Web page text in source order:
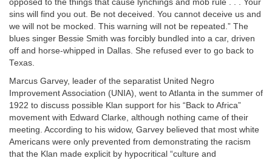
opposed to the things that cause lynchings and mob rule . . . Your
sins will find you out. Be not deceived. You cannot deceive us and
we will not be mocked. This warning will not be repeated.” The
blues singer Bessie Smith was forcibly bundled into a car, driven
off and horse-whipped in Dallas. She refused ever to go back to
Texas.
Marcus Garvey, leader of the separatist United Negro
Improvement Association (UNIA), went to Atlanta in the summer of
1922 to discuss possible Klan support for his “Back to Africa”
movement with Edward Clarke, although nothing came of their
meeting. According to his widow, Garvey believed that most white
Americans were only prevented from demonstrating the racism
that the Klan made explicit by hypocritical “culture and